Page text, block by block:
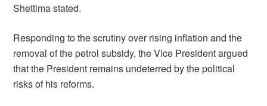
Shettima stated.
Responding to the scrutiny over rising inflation and the
removal of the petrol subsidy, the Vice President argued
that the President remains undeterred by the political
risks of his reforms.